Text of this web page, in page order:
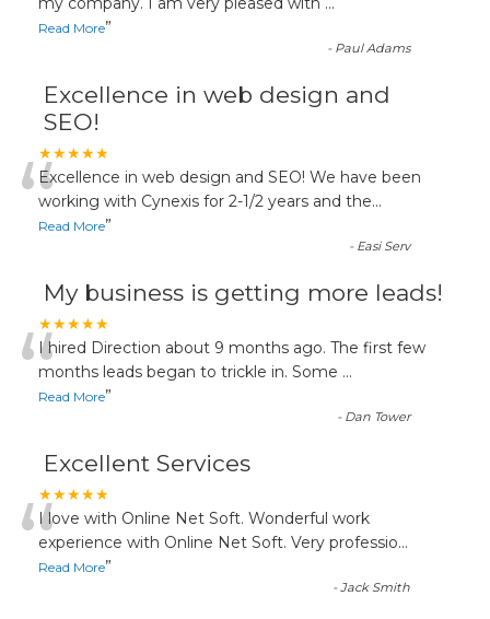
Read More”
- Paul Adams
Excellence in web design and
SEO!
★★★★★
“Excellence in web design and SEO! We have been
working with Cynexis for 2-1/2 years and the...
Read More”
- Easi Serv
My business is getting more leads!
★★★★★
“I hired Direction about 9 months ago. The first few
months leads began to trickle in. Some ...
Read More”
- Dan Tower
Excellent Services
★★★★★
“I love with Online Net Soft. Wonderful work
experience with Online Net Soft. Very professio...
Read More”
-Jack Smith